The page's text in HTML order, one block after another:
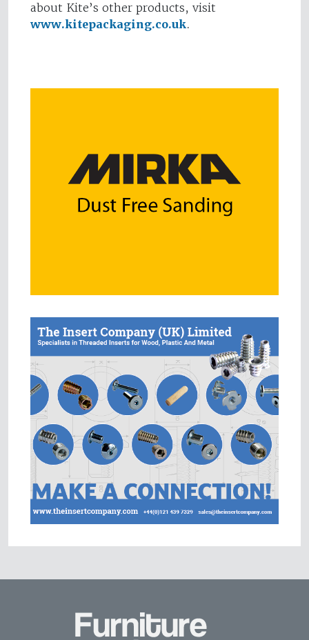
about Kite’s other products, visit
www.kitepackaging.co.uk.